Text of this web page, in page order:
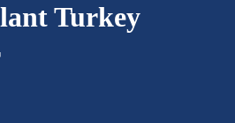
Turkey